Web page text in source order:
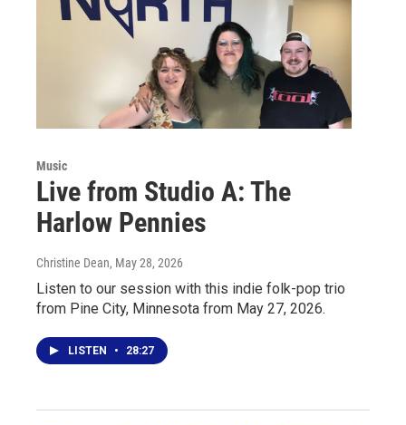
Music
Live from Studio A: The
Harlow Pennies
Christine Dean, May 28, 2026
Listen to our session with this indie folk-pop trio
from Pine City, Minnesota from May 27, 2026.
LISTEN • 28:27